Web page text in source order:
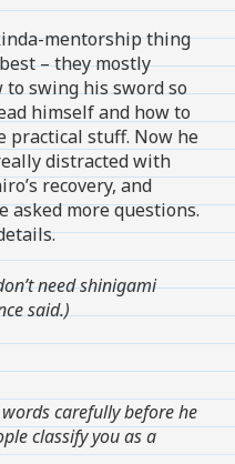
mentorship thing
– they mostly
to swing his sword so
himself and how to
practical stuff. Now he
distracted with
recovery, and
asked more questions.
need shinigami
said.)
carefully before he
classify you as a